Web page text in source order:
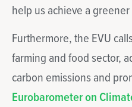
help us achieve a
Furthermore, the EVU
farming and food sector,
carbon emissions and
Eurobarometer on